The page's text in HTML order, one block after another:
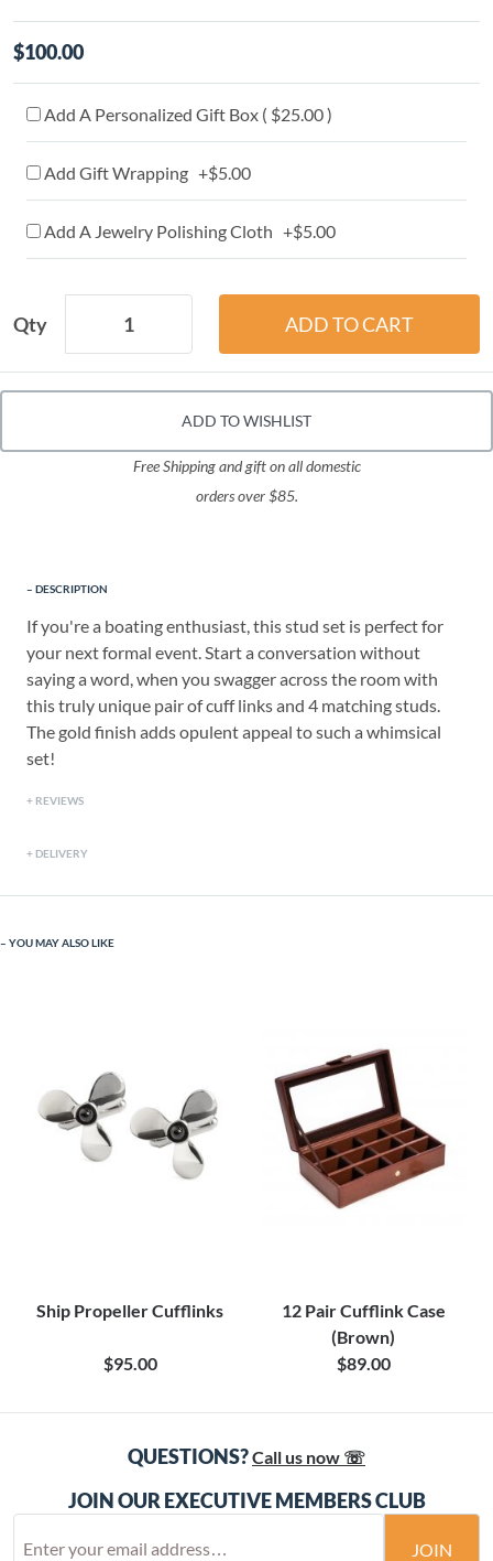
$100.00
Add A Personalized Gift Box ( $25.00 )
Add Gift Wrapping +$5.00
Add A Jewelry Polishing Cloth +$5.00
Qty
ADD TO WISHLIST
Free Shipping and gift on all domestic
orders over $85.
DESCRIPTION
If you're a boating enthusiast, this stud set is perfect for
your next formal event. Start a conversation without
saying a word, when you swagger across the room with
this truly unique pair of cuff links and 4 matching studs.
The gold finish adds opulent appeal to such a whimsical
set!
REVIEWS
DELIVERY
YOU MAY ALSO LIKE
Ship Propeller Cufflinks
$95.00
12 Pair Cufflink Case
(Brown)
$89.00
QUESTIONS?Call us now ☏
JOIN OUR EXECUTIVE MEMBERS CLUB
JOIN